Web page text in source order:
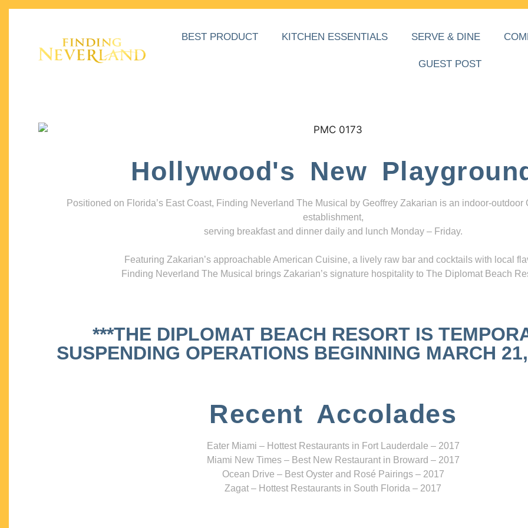
BEST PRODUCT KITCHEN ESSENTIALS SERVE & DINE
GUEST POST
Hollywood's New
Positioned on Florida’s East Coast, Finding Neverland The Musical by Geoffrey Zakarian is an indoor-outdoor
establishment,
serving breakfast and dinner daily and lunch Monday – Friday.
Featuring Zakarian’s approachable American Cuisine, a lively raw bar and cocktails with local
Finding Neverland The Musical brings Zakarian’s signature hospitality to The Diplomat Beach
***THE DIPLOMAT BEACH RESORT IS
SUSPENDING OPERATIONS BEGINNING MARCH
Recent Accolades
Eater Miami – Hottest Restaurants in Fort Lauderdale – 2017
Miami New Times – Best New Restaurant in Broward – 2017
Ocean Drive – Best Oyster and Rosé Pairings – 2017
Zagat – Hottest Restaurants in South Florida – 2017